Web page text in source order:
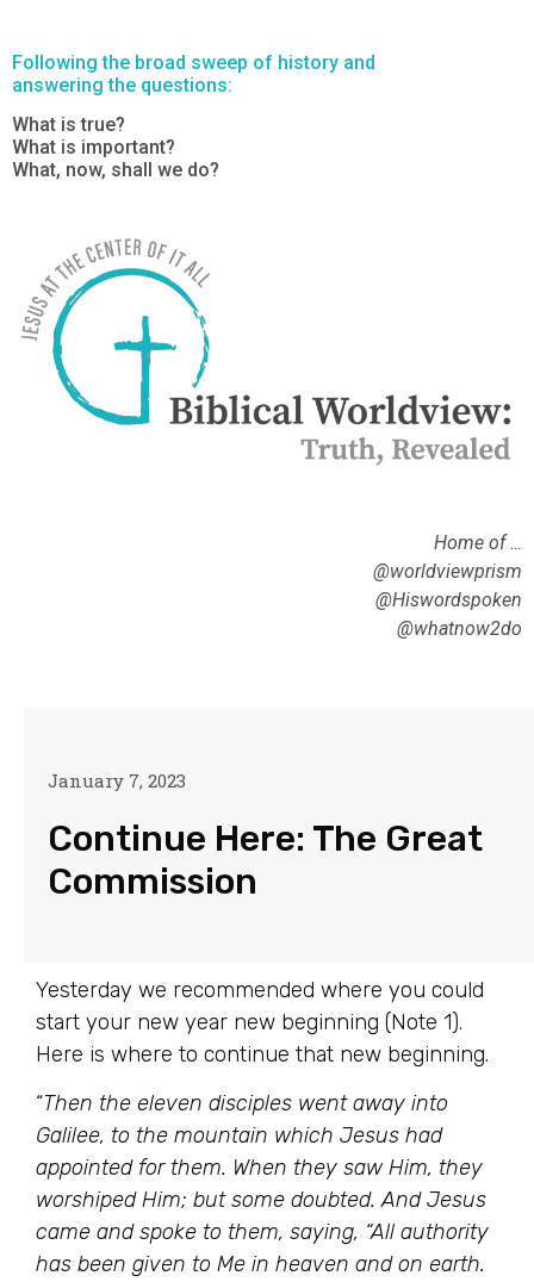
Following the broad sweep of history and
answering the questions:
What is true?
What is important?
What, now, shall we do?
Home of …
@worldviewprism
@Hiswordspoken
@whatnow2do
January 7, 2023
Continue Here: The Great
Commission
Yesterday we recommended where you could
start your new year new beginning (Note 1).
Here is where to continue that new beginning.
“Then the eleven disciples went away into
Galilee, to the mountain which Jesus had
appointed for them. When they saw Him, they
worshiped Him; but some doubted. And Jesus
came and spoke to them, saying, “All authority
has been given to Me in heaven and on earth.